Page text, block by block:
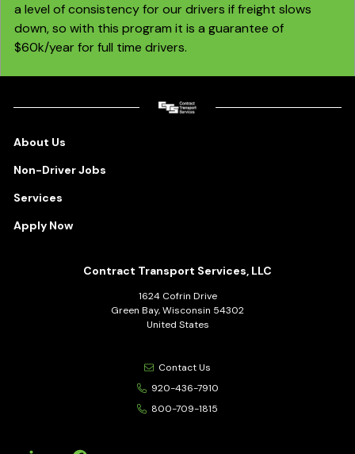
a level of consistency for our drivers if freight slows
down, so with this program it is a guarantee of
$60k/year for full time drivers.
About Us
Non-Driver Jobs
Services
Apply Now
Contract Transport Services, LLC
1624 Cofrin Drive
Green Bay, Wisconsin 54302
United States
Contact Us
920-436-7910
800-709-1815